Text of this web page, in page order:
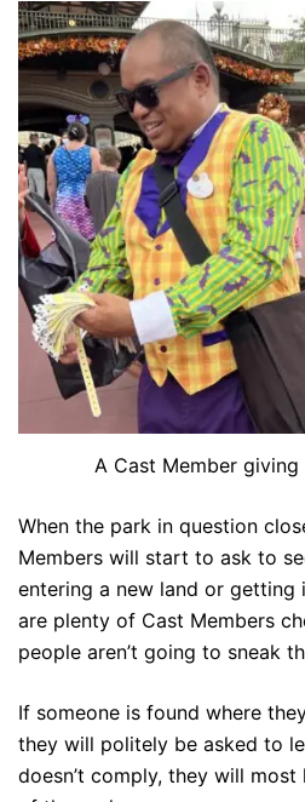
A Cast Member
When the park in question
Members will start to ask to
entering a new land or getting
are plenty of Cast Members
people aren’t going to sneak
If someone is found where
they will politely be asked to
doesn’t comply, they will